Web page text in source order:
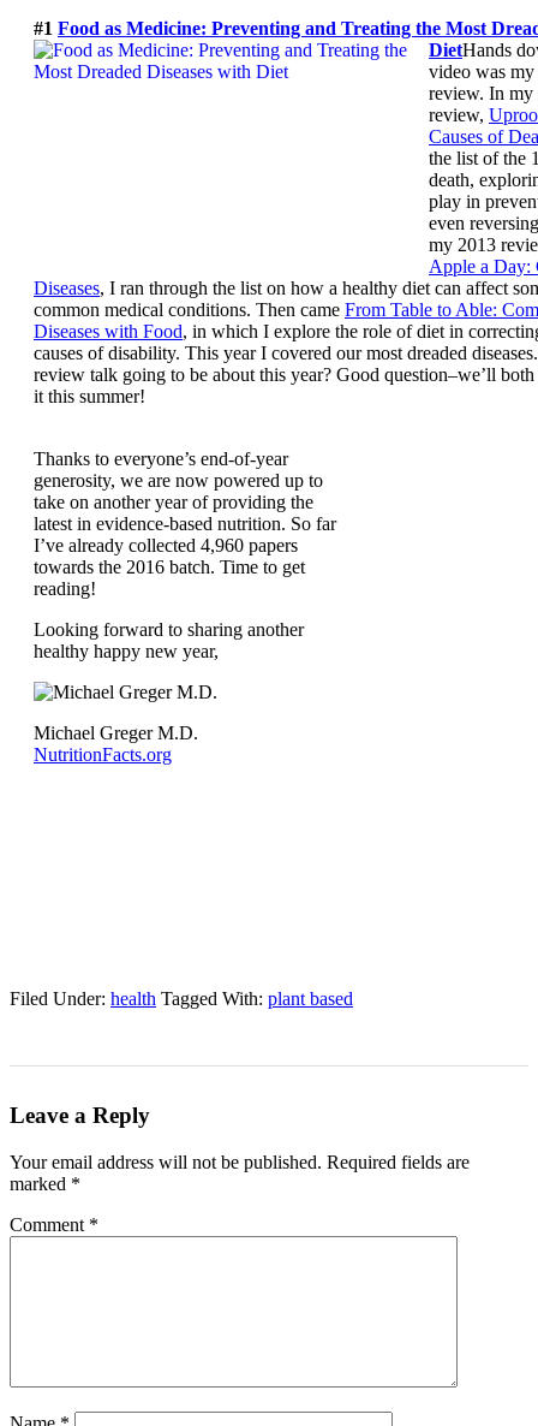
#1 Food as Medicine: Preventing and Treating the Most
DietHands
video was
review. In my
review,
Causes of
the list of the
death,
play in
even
my 2013
Apple a Day:
Diseases, I ran through the list on how a healthy diet can affect
common medical conditions. Then came From Table to Able:
Diseases with Food, in which I explore the role of diet in
causes of disability. This year I covered our most dreaded
review talk going to be about this year? Good question–we’ll
it this summer!
Thanks to everyone’s end-of-year
generosity, we are now powered up to
take on another year of providing the
latest in evidence-based nutrition. So far
I’ve already collected 4,960 papers
towards the 2016 batch. Time to get
reading!
Looking forward to sharing another
healthy happy new year,
Michael Greger M.D.
NutritionFacts.org
Filed Under: health Tagged With: plant based
Leave a Reply
Your email address will not be published. Required fields are
marked *
Comment *